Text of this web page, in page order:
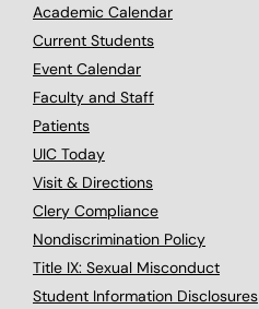
Academic Calendar
Current Students
Event Calendar
Faculty and Staff
Patients
UIC Today
Visit & Directions
Clery Compliance
Nondiscrimination Policy
Title IX: Sexual Misconduct
Student Information Disclosures